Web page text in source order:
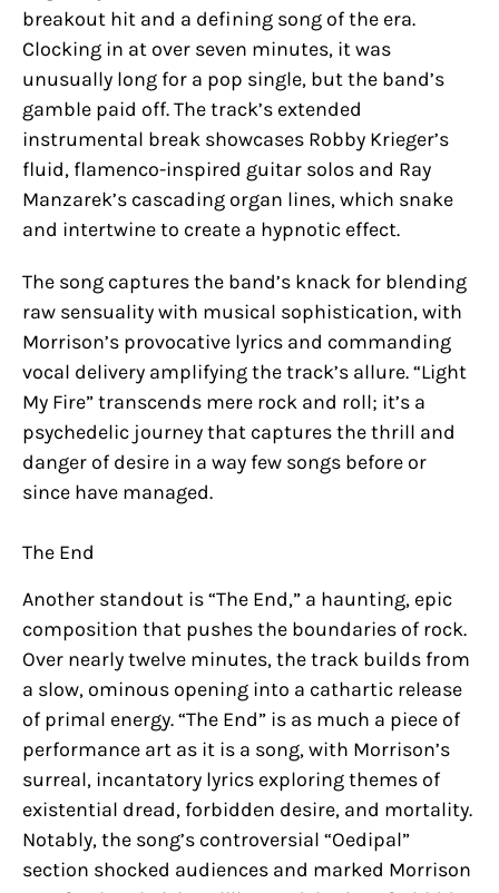
breakout hit and a defining song of the era.
Clocking in at over seven minutes, it was
unusually long for a pop single, but the band’s
gamble paid off. The track’s extended
instrumental break showcases Robby Krieger’s
fluid, flamenco-inspired guitar solos and Ray
Manzarek’s cascading organ lines, which snake
and intertwine to create a hypnotic effect.
The song captures the band’s knack for blending
raw sensuality with musical sophistication, with
Morrison’s provocative lyrics and commanding
vocal delivery amplifying the track’s allure. “Light
My Fire” transcends mere rock and roll; it’s a
psychedelic journey that captures the thrill and
danger of desire in a way few songs before or
since have managed.
The End
Another standout is “The End,” a haunting, epic
composition that pushes the boundaries of rock.
Over nearly twelve minutes, the track builds from
a slow, ominous opening into a cathartic release
of primal energy. “The End” is as much a piece of
performance art as it is a song, with Morrison’s
surreal, incantatory lyrics exploring themes of
existential dread, forbidden desire, and mortality.
Notably, the song’s controversial “Oedipal”
section shocked audiences and marked Morrison